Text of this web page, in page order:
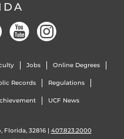
Jobs Online Degrees
Records Regulations
UCF News
32816 | 407.823.2000